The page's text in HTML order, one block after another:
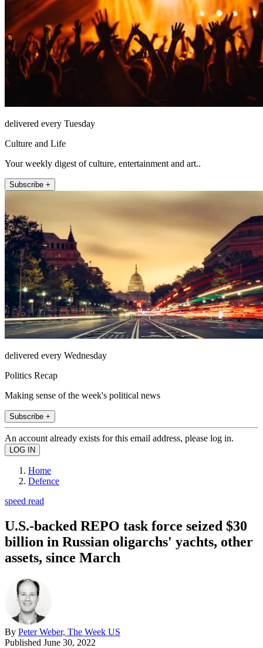
delivered every Tuesday
Culture and Life
Your weekly digest of culture, entertainment and art..
Subscribe +
delivered every Wednesday
Politics Recap
Making sense of the week's political news
Subscribe +
An account already exists for this email address, please log in.
Home
Defence
speed read
U.S.-backed REPO task force seized $30
billion in Russian oligarchs' yachts, other
assets, since March
By Peter Weber, The Week US
Published June 30, 2022